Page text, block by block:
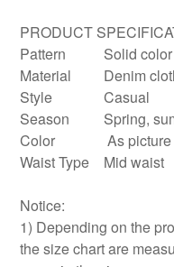
PRODUCT
Pattern
Solid color
Material
Denim
Style
Casual
Season
Spring,
Color
As picture
Waist Type
Mid waist
Notice:
1) Depending on the
the size chart are